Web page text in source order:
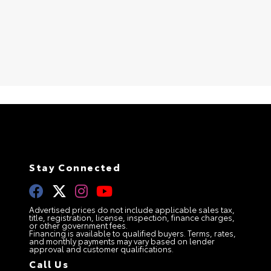
Stay Connected
Advertised prices do not include applicable sales tax,
title, registration, license, inspection, finance charges,
or other government fees.
Financing is available to qualified buyers. Terms, rates,
and monthly payments may vary based on lender
approval and customer qualifications.
Call Us